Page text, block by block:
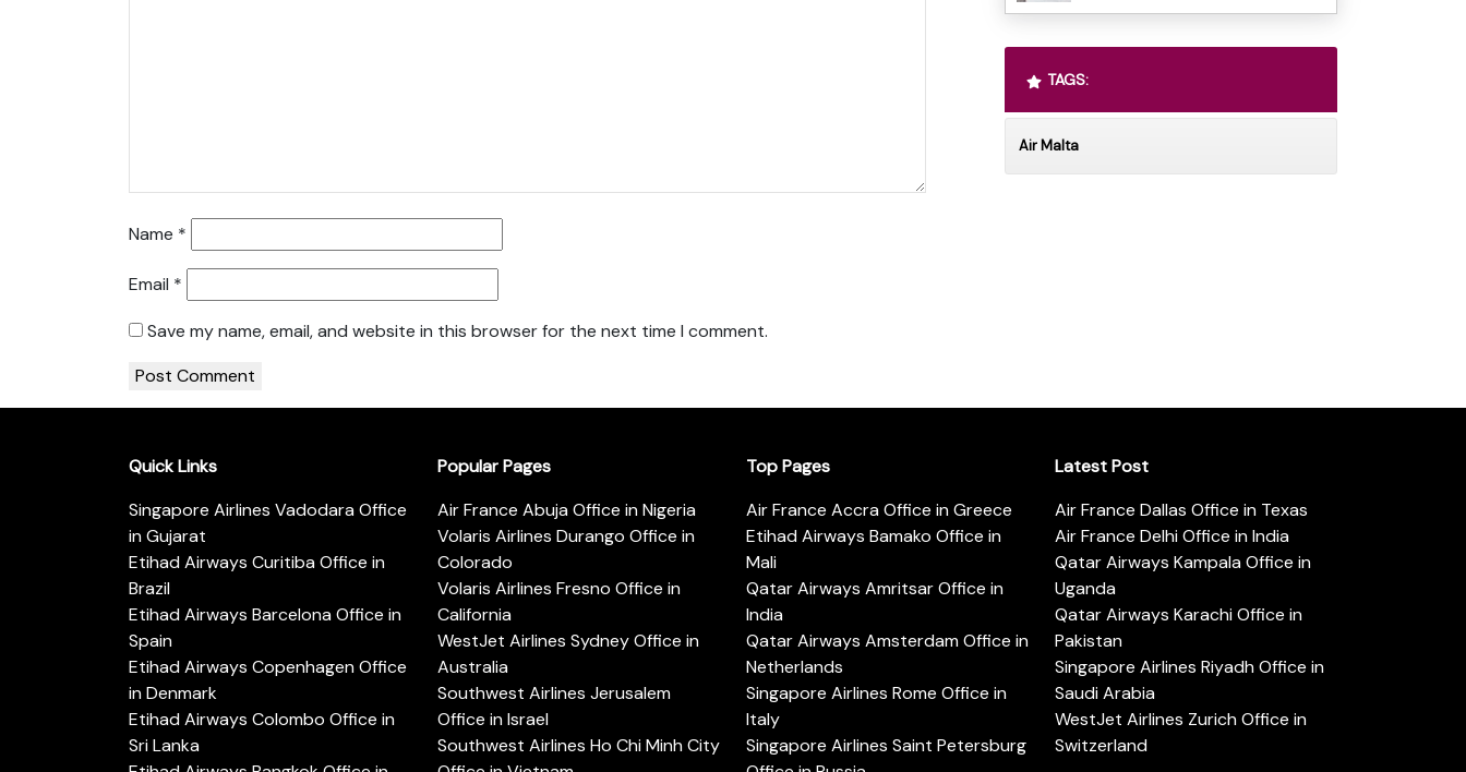
Name *
Email *
Save my name, email, and website in this browser for the next time I comment.
TAGS:
Air Malta
Quick Links
Singapore Airlines Vadodara Office
in Gujarat
Etihad Airways Curitiba Office in
Brazil
Etihad Airways Barcelona Office in
Spain
Etihad Airways Copenhagen Office
in Denmark
Etihad Airways Colombo Office in
Sri Lanka
Popular Pages
Air France Abuja Office in Nigeria
Volaris Airlines Durango Office in
Colorado
Volaris Airlines Fresno Office in
California
WestJet Airlines Sydney Office in
Australia
Southwest Airlines Jerusalem
Office in Israel
Southwest Airlines Ho Chi Minh City
Top Pages
Air France Accra Office in Greece
Etihad Airways Bamako Office in
Mali
Qatar Airways Amritsar Office in
India
Qatar Airways Amsterdam Office in
Netherlands
Singapore Airlines Rome Office in
Italy
Singapore Airlines Saint Petersburg
Latest Post
Air France Dallas Office in Texas
Air France Delhi Office in India
Qatar Airways Kampala Office in
Uganda
Qatar Airways Karachi Office in
Pakistan
Singapore Airlines Riyadh Office in
Saudi Arabia
WestJet Airlines Zurich Office in
Switzerland